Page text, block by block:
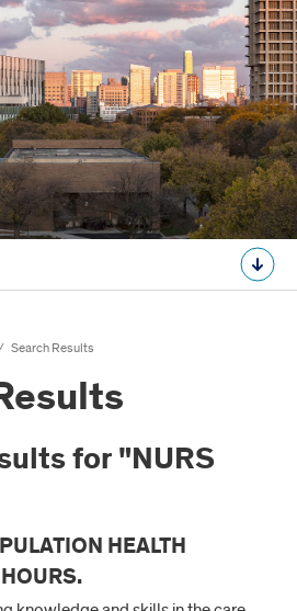
Search Results
for "NURS
HEALTH